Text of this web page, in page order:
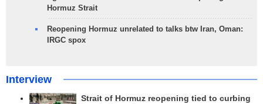
Hormuz Strait
Reopening Hormuz unrelated to talks btw Iran, Oman:
IRGC spox
Interview
Strait of Hormuz reopening tied to curbing